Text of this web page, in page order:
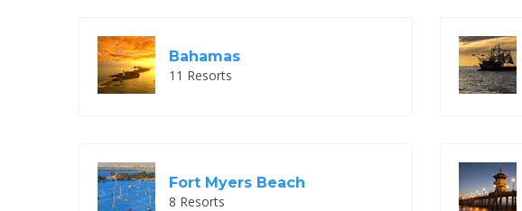
Bahamas
11 Resorts
Fort Myers Beach
8 Resorts